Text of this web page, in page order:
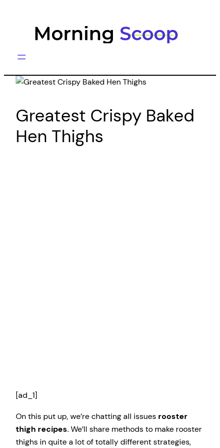
Greatest Crispy Baked
Hen Thighs
[ad_1]
On this put up, we’re chatting all issues rooster
thigh recipes. We’ll share methods to make rooster
thighs in quite a lot of totally different strategies,